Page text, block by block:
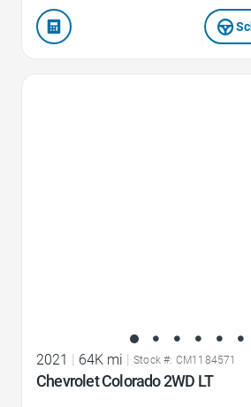
2021 | 64K mi | Stock #: CM1184571
Chevrolet Colorado 2WD LT